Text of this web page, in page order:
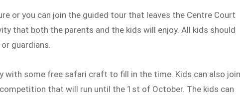
or you can join the guided tour that leaves the Centre Court
that both the parents and the kids will enjoy. All kids should
guardians.
with some free safari craft to fill in the time. Kids can also join
that will run until the 1st of October. The kids can